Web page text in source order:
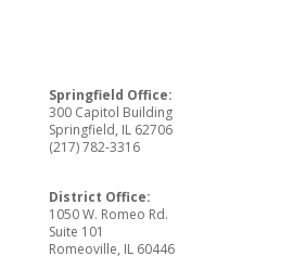
Springfield Office:
300 Capitol Building
Springfield, IL 62706
(217) 782-3316
District Office:
1050 W. Romeo Rd.
Suite 101
Romeoville, IL 60446